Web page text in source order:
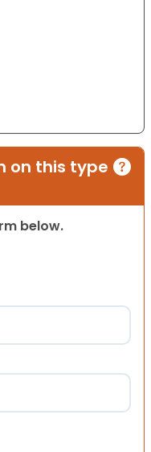
on this type
below.